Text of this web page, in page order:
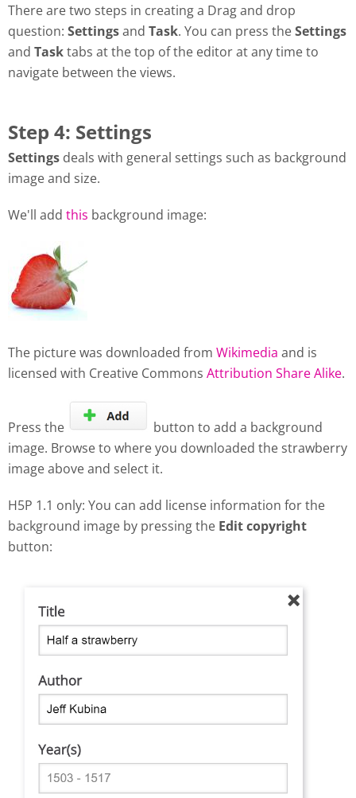
There are two steps in creating a Drag and drop
question: Settingsand Task. You can press theSettings
and Tasktabs at the top of the editor at any time to
navigate between the views.
Step 4: Settings
Settings deals with general settings such as background
image and size.
We'll add this background image:
The picture was downloaded from Wikimedia and is
licensed with Creative Commons Attribution Share Alike.
Press the
button to add a background
image. Browse to where you downloaded the strawberry
image above and select it.
H5P 1.1 only: You can add license information for the
background image by pressing the Edit copyright
button: